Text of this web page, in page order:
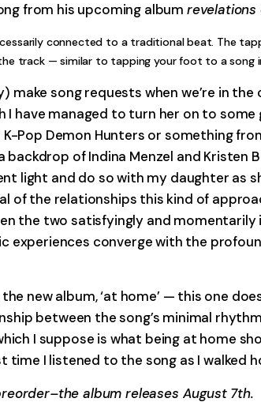
from his upcoming album revelations
connected to a traditional beat. The
track — similar to tapping your foot to a song
song requests when we’re in
I have managed to turn her on to
K-Pop Demon Hunters or something
of Indina Menzel and Kristen
light and do so with my daughter as
of the relationships this kind of
the two satisfyingly and
experiences converge with the
new album, ‘at home’ — this one
between the song’s minimal
I suppose is what being at home
I listened to the song as I walked
album releases August 7th.